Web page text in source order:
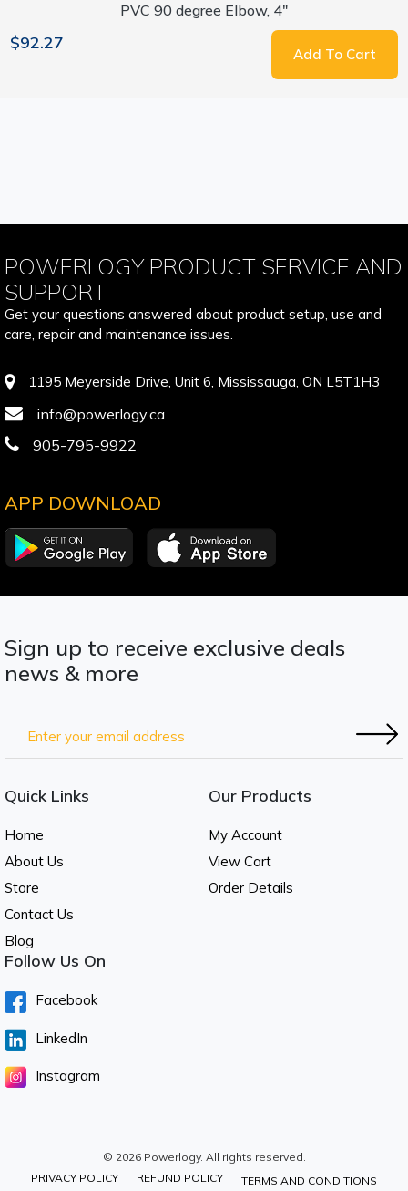
PVC 90 degree Elbow, 4"
$92.27
Add To Cart
POWERLOGY PRODUCT SERVICE AND
SUPPORT
Get your questions answered about product setup, use and
care, repair and maintenance issues.
1195 Meyerside Drive, Unit 6, Mississauga, ON L5T1H3
info@powerlogy.ca
905-795-9922
APP DOWNLOAD
Sign up to receive exclusive deals
news & more
Quick Links
Home
About Us
Store
Contact Us
Blog
Our Products
My Account
View Cart
Order Details
Follow Us On
Facebook
LinkedIn
Instagram
© 2026 Powerlogy. All rights reserved.
PRIVACY POLICY
REFUND POLICY TERMS AND CONDITIONS